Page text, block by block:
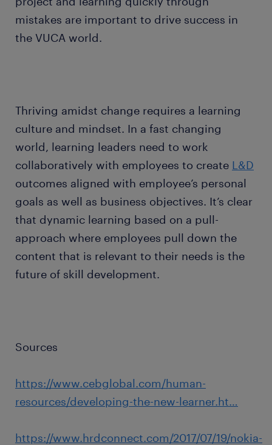
mistakes are important to drive success in
the VUCA world.
Thriving amidst change requires a learning
culture and mindset. In a fast changing
world, learning leaders need to work
collaboratively with employees to create L&D
outcomes aligned with employee’s personal
goals as well as business objectives. It’s clear
that dynamic learning based on a pull-
approach where employees pull down the
content that is relevant to their needs is the
future of skill development.
Sources
https://www.cebglobal.com/human-
resources/developing-the-new-learner.ht…
https://www.hrdconnect.com/2017/07/19/nokia-